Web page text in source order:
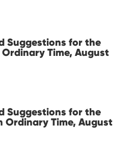
Suggestions for the
Time, August
Suggestions for the
Ordinary Time, August